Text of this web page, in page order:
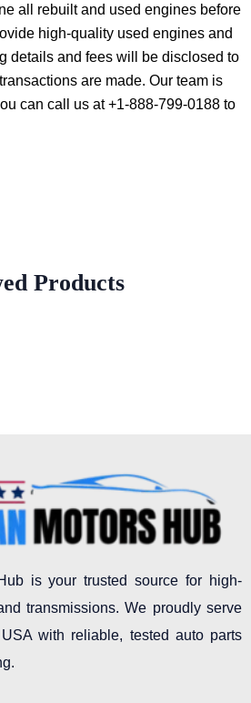
all rebuilt and used engines before
high-quality used engines and
details and fees will be disclosed to
are made. Our team is
can call us at +1-888-799-0188 to
Products
is your trusted source for high-
transmissions. We proudly serve
with reliable, tested auto parts